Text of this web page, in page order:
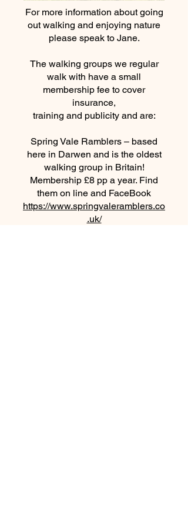
For more information about going
out walking and enjoying nature
please speak to Jane.
The walking groups we regular
walk with have a small
membership fee to cover
insurance,
training and publicity and are:
Spring Vale Ramblers – based
here in Darwen and is the oldest
walking group in Britain!
Membership £8 pp a year. Find
them on line and FaceBook
https://www.springvaleramblers.co
.uk/